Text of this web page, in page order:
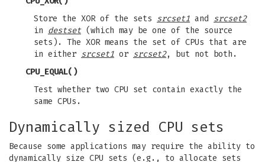
Store the XOR of the sets srcset1 and srcset2
in destset (which may be one of the source
sets). The XOR means the set of CPUs that are
in either srcset1 or srcset2, but not both.
CPU_EQUAL()
Test whether two CPU set contain exactly the
same CPUs.
Dynamically sized CPU sets
Because some applications may require the ability to
dynamically size CPU sets (e.g., to allocate sets